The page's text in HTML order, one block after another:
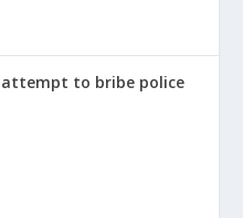
attempt to bribe police